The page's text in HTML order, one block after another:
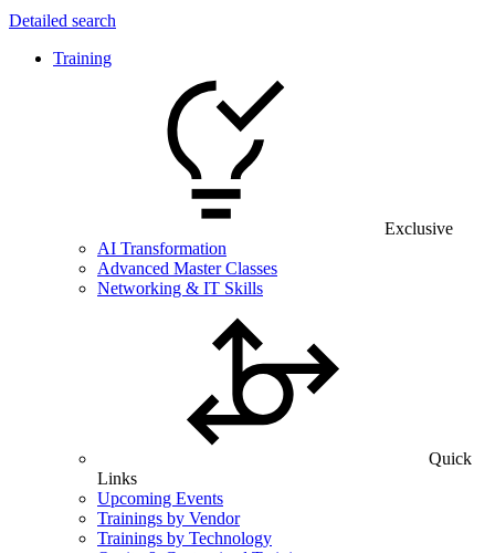
Detailed search
Training
Exclusive
AI Transformation
Advanced Master Classes
Networking & IT Skills
Quick
Links
Upcoming Events
Trainings by Vendor
Trainings by Technology